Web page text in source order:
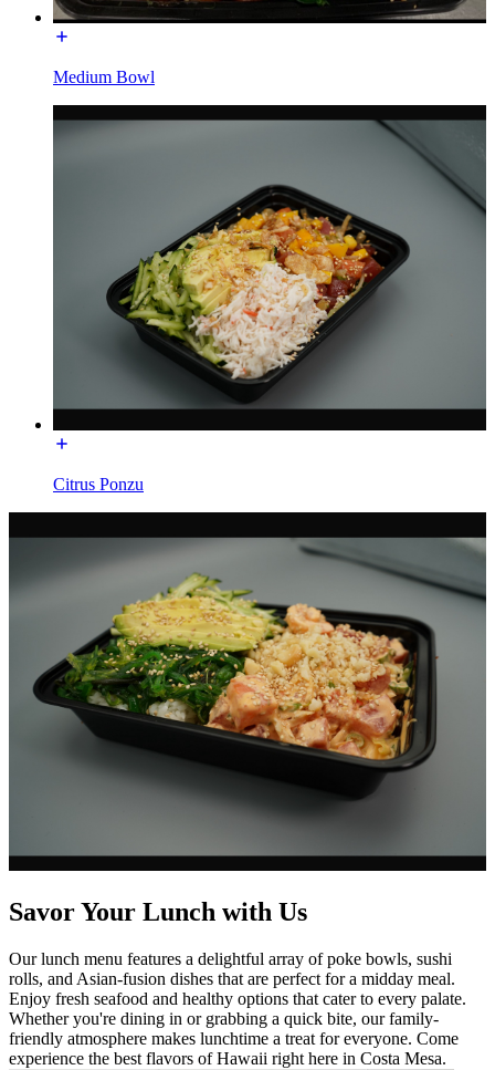
Medium Bowl
Citrus Ponzu
Savor Your Lunch with Us
Our lunch menu features a delightful array of poke bowls, sushi
rolls, and Asian-fusion dishes that are perfect for a midday meal.
Enjoy fresh seafood and healthy options that cater to every palate.
Whether you're dining in or grabbing a quick bite, our family-
friendly atmosphere makes lunchtime a treat for everyone. Come
experience the best flavors of Hawaii right here in Costa Mesa.